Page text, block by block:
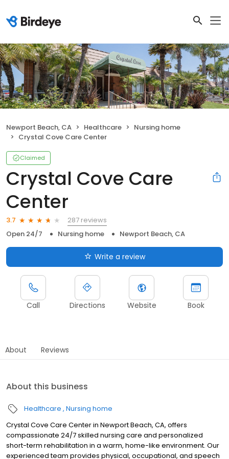
Newport Beach, CA Healthcare
Nursing home
Crystal Cove Care Center
Claimed
Crystal Cove Care
Center
3.7
287 reviews
Open 24/7
Nursing home Newport Beach, CA
Write a review
Call Directions Website Book
About Reviews
About this business
Healthcare Nursing home
Crystal Cove Care Center in Newport Beach, CA, offers
compassionate 24/7 skilled nursing care and personalized
short-term rehabilitation in a warm, home-like environment. Our
experienced team provides physical, occupational, and speech